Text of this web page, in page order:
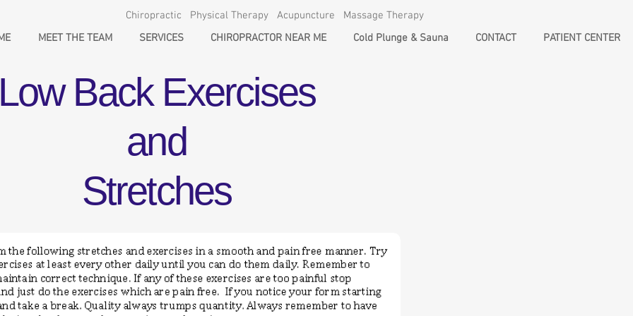
MEET THE TEAM SERVICES CHIROPRACTOR NEAR ME Cold Plunge & Sauna CONTACT PATIENT CENTER
Chiropractic Physical Therapy Acupuncture Massage Therapy
Back Exercises
and
Stretches